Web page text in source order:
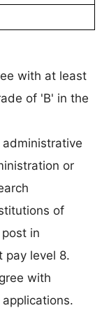
with at least
of 'B' in the
or
of
in
pay level 8.
with